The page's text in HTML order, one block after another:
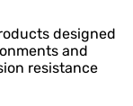
designed
and
resistance